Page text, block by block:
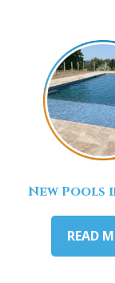
New Pools
READ